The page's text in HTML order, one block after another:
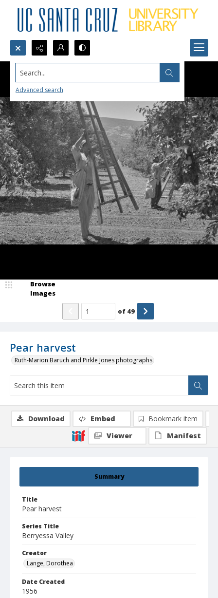
Search...
Advanced search
Pear harvest
Ruth-Marion Baruch and Pirkle Jones photographs
Browse
Images
of 49
Summary
Title
Pear harvest
Series Title
Berryessa Valley
Creator
Lange, Dorothea
Date Created
1956
Download Embed
Bookmark item
Viewer
Manifest